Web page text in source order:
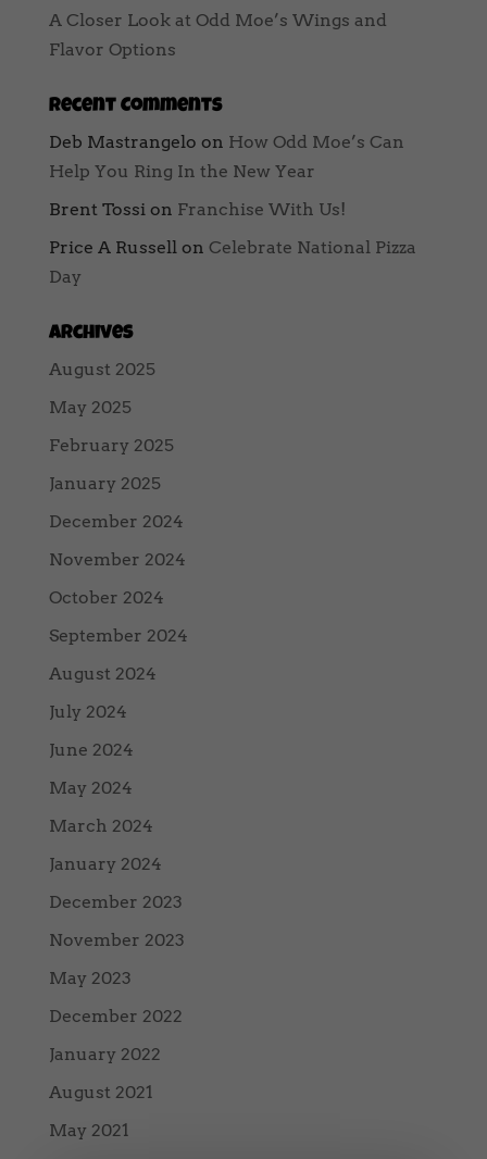
A Closer Look at Odd Moe’s Wings and
Flavor Options
Recent Comments
Deb Mastrangelo on How Odd Moe’s Can
Help You Ring In the New Year
Brent Tossion Franchise With Us!
Price A Russellon Celebrate National Pizza
Day
Archives
August 2025
May 2025
February 2025
January 2025
December 2024
November 2024
October 2024
September 2024
August 2024
July 2024
June 2024
May 2024
March 2024
January 2024
December 2023
November 2023
May 2023
December 2022
January 2022
August 2021
May 2021